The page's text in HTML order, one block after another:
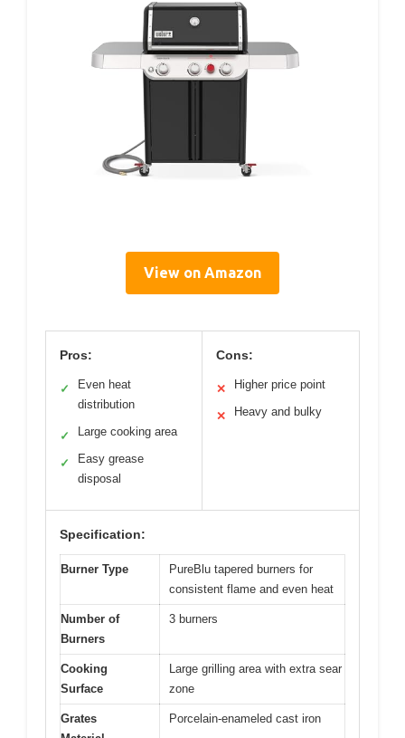
View on Amazon
Pros:
✓
Even heat
distribution
✓ Large cooking area
✓
Easy grease
disposal
Cons:
✕ Higher price point
✕ Heavy and bulky
Specification:
Burner Type
PureBlu tapered burners for
consistent flame and even heat
Number of
Burners
3 burners
Cooking
Surface
Large grilling area with extra sear
zone
Grates
Porcelain-enameled cast iron